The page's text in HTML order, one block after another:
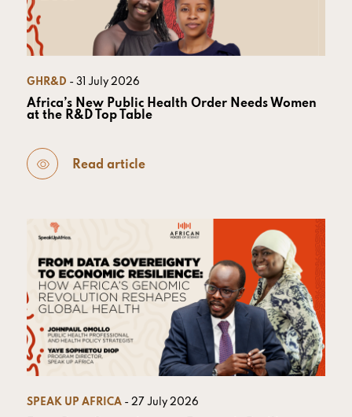
GHR&D - 31 July 2026
Africa’s New Public Health Order Needs Women
at the R&D Top Table
Read article
SPEAK UP AFRICA - 27 July 2026